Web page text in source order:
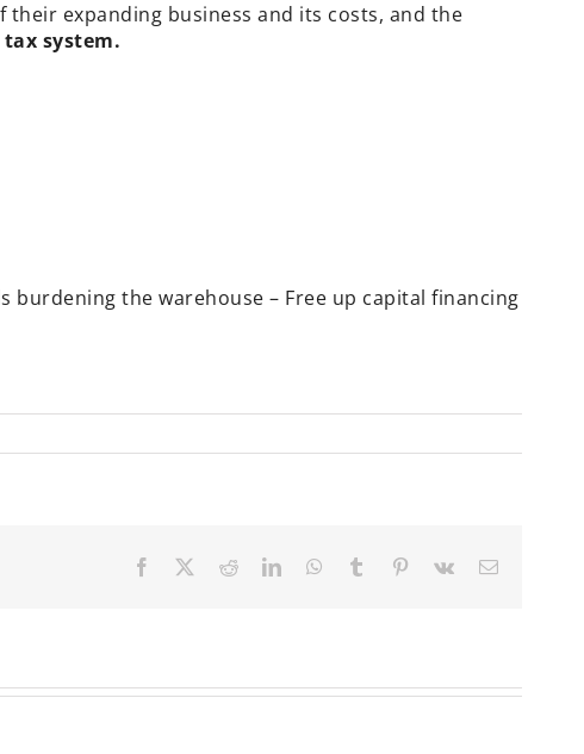
expanding business and its costs, and the
system.
the warehouse – Free up capital financing
Facebook RedditLinkedInWhatsApp
Tumblr Pinterest
Vk Email